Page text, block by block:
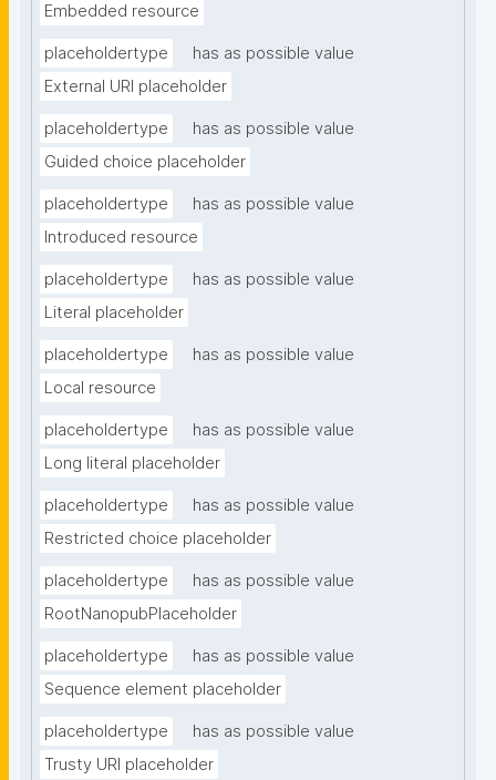
Embedded resource
placeholdertype
has as possible value
External URI placeholder
placeholdertype
has as possible value
Guided choice placeholder
placeholdertype
has as possible value
Introduced resource
placeholdertype
has as possible value
Literal placeholder
placeholdertype
has as possible value
Local resource
placeholdertype
has as possible value
Long literal placeholder
placeholdertype
has as possible value
Restricted choice placeholder
placeholdertype
has as possible value
RootNanopubPlaceholder
placeholdertype
has as possible value
Sequence element placeholder
placeholdertype
has as possible value
Trusty URI placeholder